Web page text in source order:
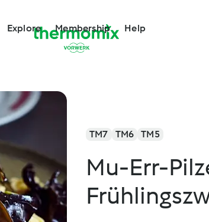
Explore Membership Help
TM7 TM6 TM5
Mu-Err-